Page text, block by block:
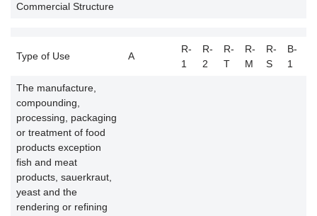
Commercial Structure
Type of Use A
R-
1
R-
2
R-
T
R-
M
R-
S
B-
1
The manufacture,
compounding,
processing, packaging
or treatment of food
products exception
fish and meat
products, sauerkraut,
yeast and the
rendering or refining